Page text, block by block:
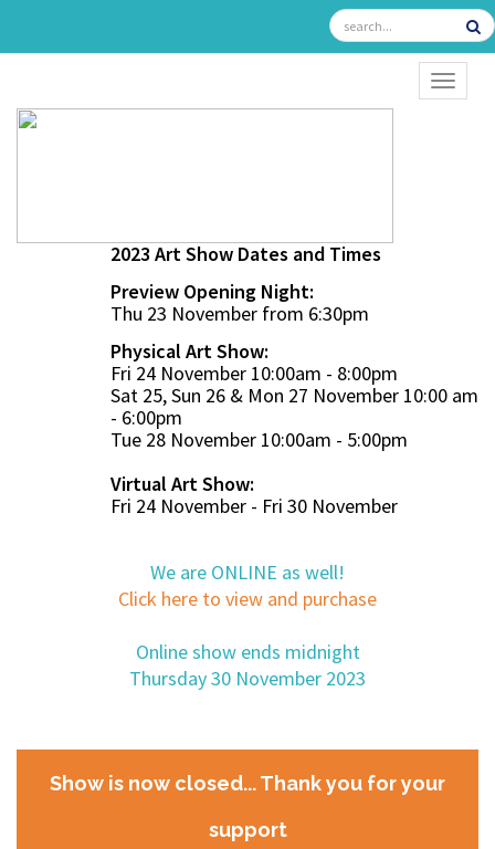
2023 Art Show Dates and Times
Preview Opening Night:
Thu 23 November from 6:30pm
Physical Art Show:
Fri 24 November 10:00am - 8:00pm
Sat 25, Sun 26 & Mon 27 November 10:00 am
- 6:00pm
Tue 28 November 10:00am - 5:00pm
Virtual Art Show:
Fri 24 November - Fri 30 November
We are ONLINE as well!
Click here to view and purchase
Online show ends midnight
Thursday 30 November 2023
Show is now closed... Thank you for your
support